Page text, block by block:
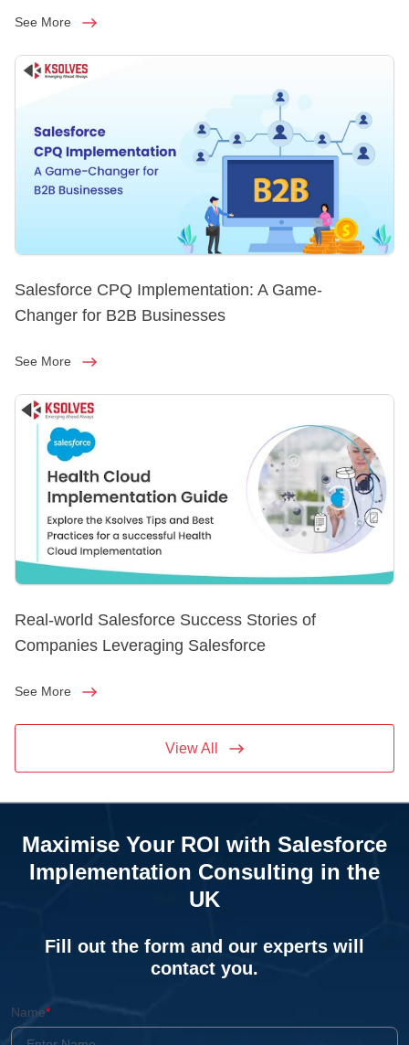
See More
Salesforce CPQ Implementation: A Game-
Changer for B2B Businesses
See More
Real-world Salesforce Success Stories of
Companies Leveraging Salesforce
See More
View All
Maximise Your ROI with Salesforce
Implementation Consulting in the
UK
Fill out the form and our experts will
contact you.
Name*